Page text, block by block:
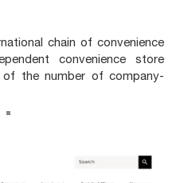
chain of convenience
convenience store
the number of company-